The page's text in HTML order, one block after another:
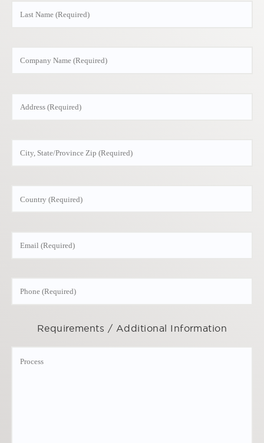
Requirements / Additional Information